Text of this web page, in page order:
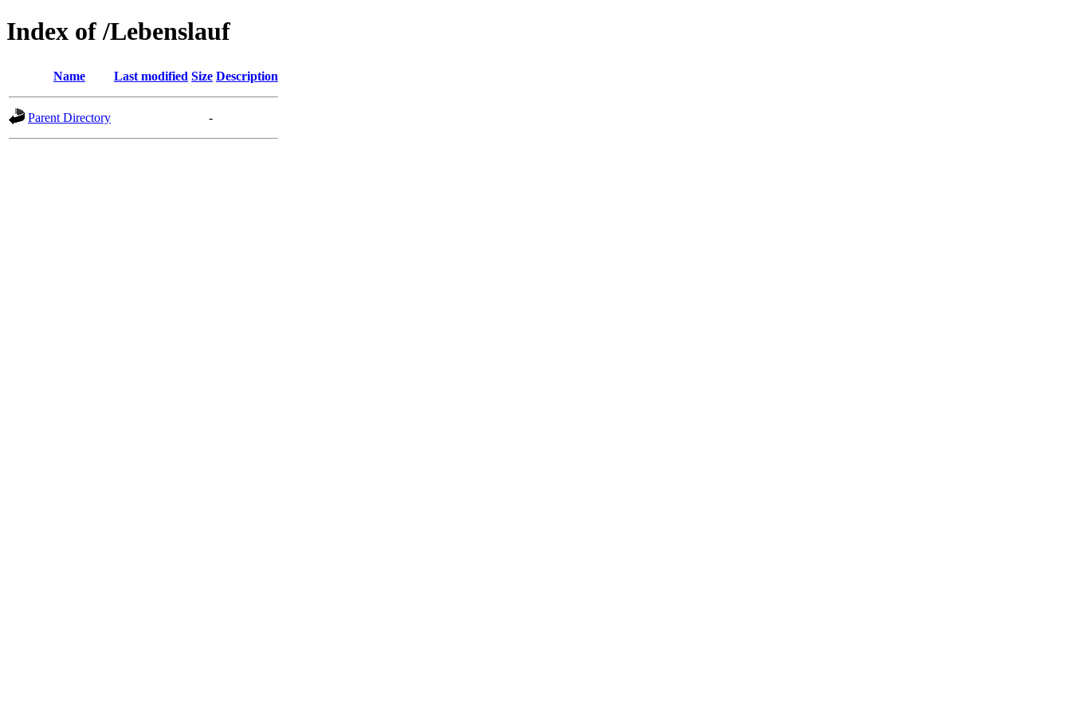
Index of /Lebenslauf
Name Last modified Size Description
Parent Directory -